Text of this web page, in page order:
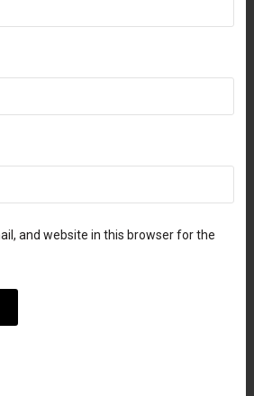
and website in this browser for the